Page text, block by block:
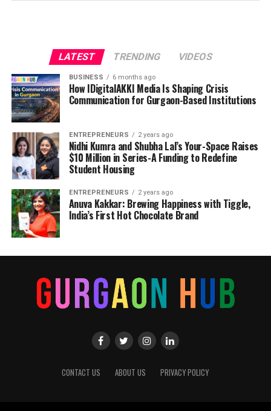
LATEST TRENDING VIDEOS
BUSINESS 6 months ago
How IDigitalAKKI Media Is Shaping Crisis
Communication for Gurgaon-Based Institutions
ENTREPRENEURS 2 years ago
Nidhi Kumra and Shubha Lal’s Your-Space Raises
$10 Million in Series-A Funding to Redefine
Student Housing
ENTREPRENEURS 2 years ago
Anuva Kakkar: Brewing Happiness with Tiggle,
India’s First Hot Chocolate Brand
CONTACT US ABOUT US PRIVACY POLICY